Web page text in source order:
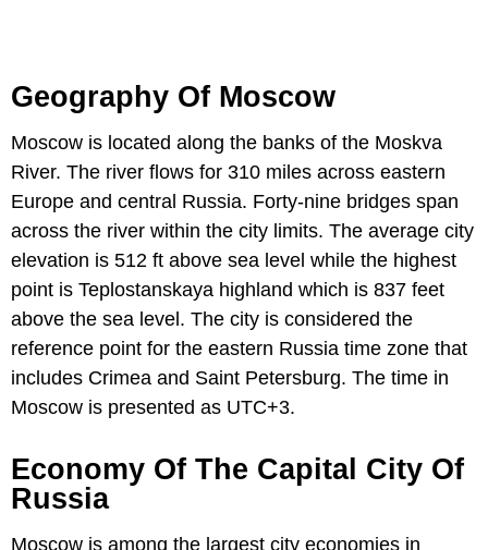
Geography Of Moscow
Moscow is located along the banks of the Moskva
River. The river flows for 310 miles across eastern
Europe and central Russia. Forty-nine bridges span
across the river within the city limits. The average city
elevation is 512 ft above sea level while the highest
point is Teplostanskaya highland which is 837 feet
above the sea level. The city is considered the
reference point for the eastern Russia time zone that
includes Crimea and Saint Petersburg. The time in
Moscow is presented as UTC+3.
Economy Of The Capital City Of
Russia
Moscow is among the largest city economies in